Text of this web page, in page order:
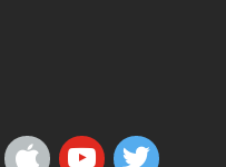
appleyoutube
twitter